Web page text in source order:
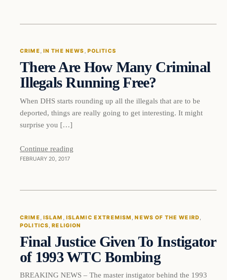
DAILY HEADLINES
CRIME , IN THE NEWS , POLITICS
There Are How Many Criminal
Illegals Running Free?
When DHS starts rounding up all the illegals that are to be
deported, things are really going to get interesting. It might
surprise you […]
Continue reading
FEBRUARY 20, 2017
DAILY HEADLINES
CRIME , ISLAM , ISLAMIC EXTREMISM, NEWS OF THE WEIRD
POLITICS, RELIGION
Final Justice Given To Instigator
of 1993 WTC Bombing
BREAKING NEWS – The master instigator behind the 1993